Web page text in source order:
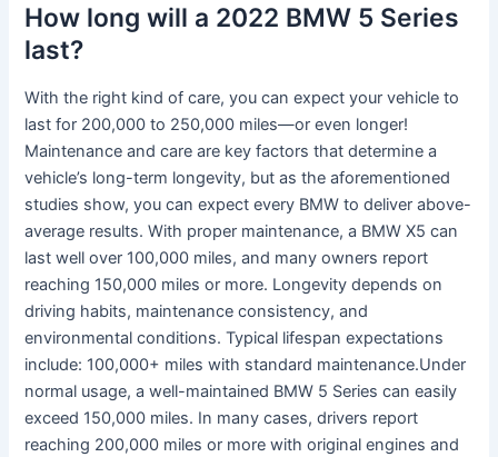
How long will a 2022 BMW 5 Series
last?
With the right kind of care, you can expect your vehicle to
last for 200,000 to 250,000 miles—or even longer!
Maintenance and care are key factors that determine a
vehicle’s long-term longevity, but as the aforementioned
studies show, you can expect every BMW to deliver above-
average results. With proper maintenance, a BMW X5 can
last well over 100,000 miles, and many owners report
reaching 150,000 miles or more. Longevity depends on
driving habits, maintenance consistency, and
environmental conditions. Typical lifespan expectations
include: 100,000+ miles with standard maintenance.Under
normal usage, a well-maintained BMW 5 Series can easily
exceed 150,000 miles. In many cases, drivers report
reaching 200,000 miles or more with original engines and